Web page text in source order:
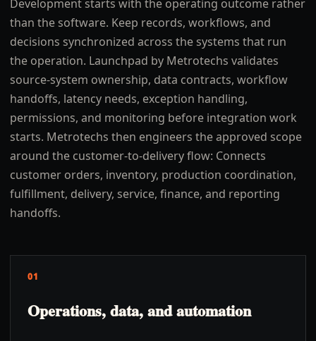
Development starts with the operating outcome rather
than the software. Keep records, workflows, and
decisions synchronized across the systems that run
the operation. Launchpad by Metrotechs validates
source-system ownership, data contracts, workflow
handoffs, latency needs, exception handling,
permissions, and monitoring before integration work
starts. Metrotechs then engineers the approved scope
around the customer-to-delivery flow: Connects
customer orders, inventory, production coordination,
fulfillment, delivery, service, finance, and reporting
handoffs.
01
Operations, data, and automation